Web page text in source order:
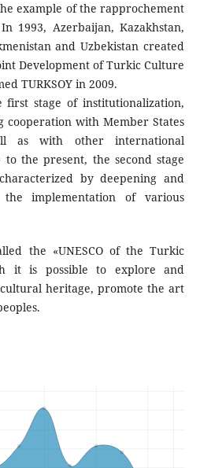
example of the rapprochement
1993, Azerbaijan, Kazakhstan,
and Uzbekistan created
Development of Turkic Culture
TURKSOY in 2009.
first stage of institutionalization,
cooperation with Member States
as with other international
to the present, the second stage
by deepening and
the implementation of various
the «UNESCO of the Turkic
it is possible to explore and
heritage, promote the art